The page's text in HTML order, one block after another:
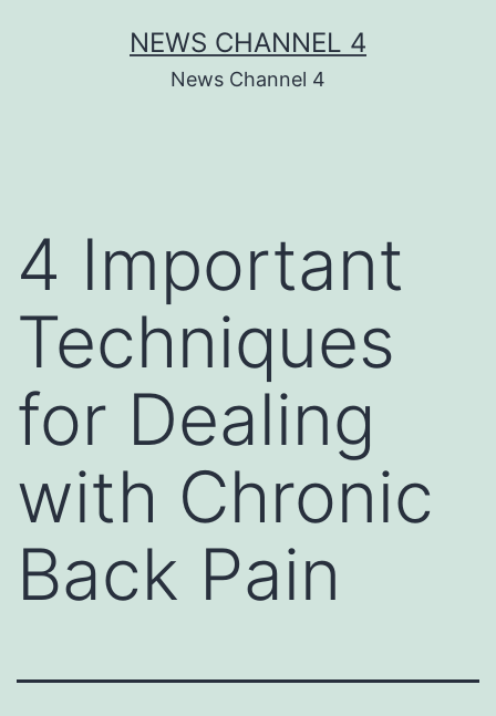
NEWS CHANNEL 4
News Channel 4
4 Important
Techniques
for Dealing
with Chronic
Back Pain